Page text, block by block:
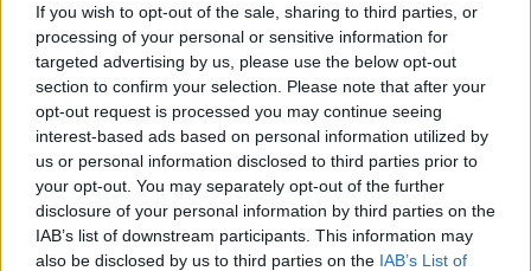
If you wish to opt-out of the sale, sharing to third parties, or
processing of your personal or sensitive information for
targeted advertising by us, please use the below opt-out
section to confirm your selection. Please note that after your
opt-out request is processed you may continue seeing
interest-based ads based on personal information utilized by
us or personal information disclosed to third parties prior to
your opt-out. You may separately opt-out of the further
disclosure of your personal information by third parties on the
IAB’s list of downstream participants. This information may
also be disclosed by us to third parties on the IAB’s List of